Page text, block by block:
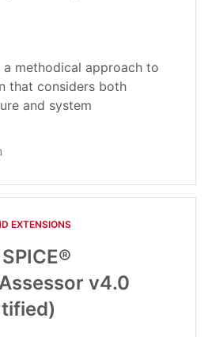
methodical approach to
that considers both
and system
EXTENSIONS
v4.0